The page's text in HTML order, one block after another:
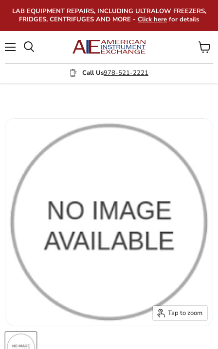
LAB EQUIPMENT REPAIRS, INCLUDING ULTRALOW FREEZERS,
FRIDGES, CENTRIFUGES AND MORE - Click here for details
Call Us978-521-2221
View
cart
Tap to zoom